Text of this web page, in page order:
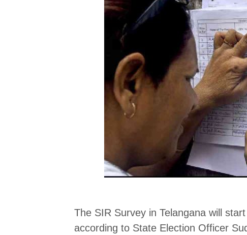
The SIR Survey in Telangana will
according to State Election Officer